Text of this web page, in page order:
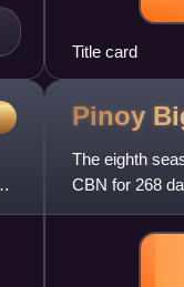
Title card
Pinoy
The eighth
CBN for 268